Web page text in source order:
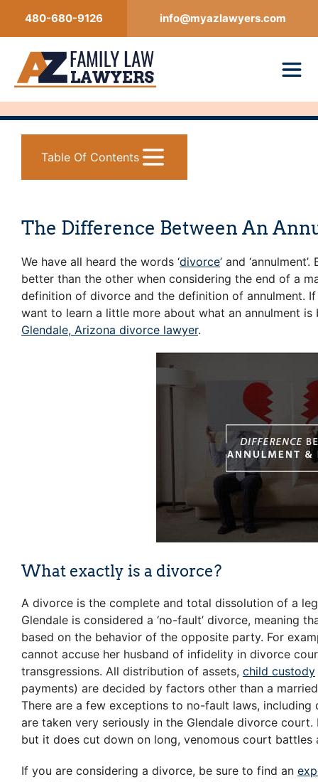
480-680-9126 info@myazlawyers.com
Table Of Contents
The Difference Between An
We have all heard the words ‘divorce’ and
better than the other when considering the end of a
definition of divorce and the definition of annulment.
want to learn a little more about what an annulment
Glendale, Arizona divorce lawyer.
What exactly is a divorce?
A divorce is the complete and total dissolution of a
Glendale is considered a ‘no-fault’ divorce, meaning
based on the behavior of the opposite party. For
cannot accuse her husband of infidelity in divorce
transgressions. All distribution of assets, child custody
payments) are decided by factors other than a
There are a few exceptions to no-fault laws,
are taken very seriously in the Glendale divorce
but it does cut down on long, venomous court battles
If you are considering a divorce, be sure to find an